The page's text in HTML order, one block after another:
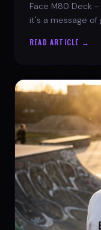
Face M80 Deck
it's a message of
READ ARTICLE →